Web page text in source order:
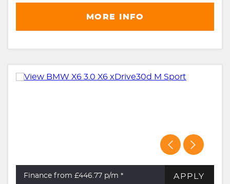
MORE INFO
Finance from £446.77 p/m * APPLY